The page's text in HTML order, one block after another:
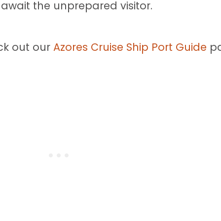
the unprepared visitor.
out our Azores Cruise Ship Port Guide